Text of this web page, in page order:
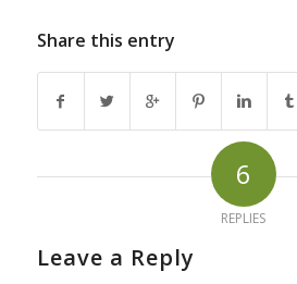
Share this entry
6
REPLIES
Leave a Reply